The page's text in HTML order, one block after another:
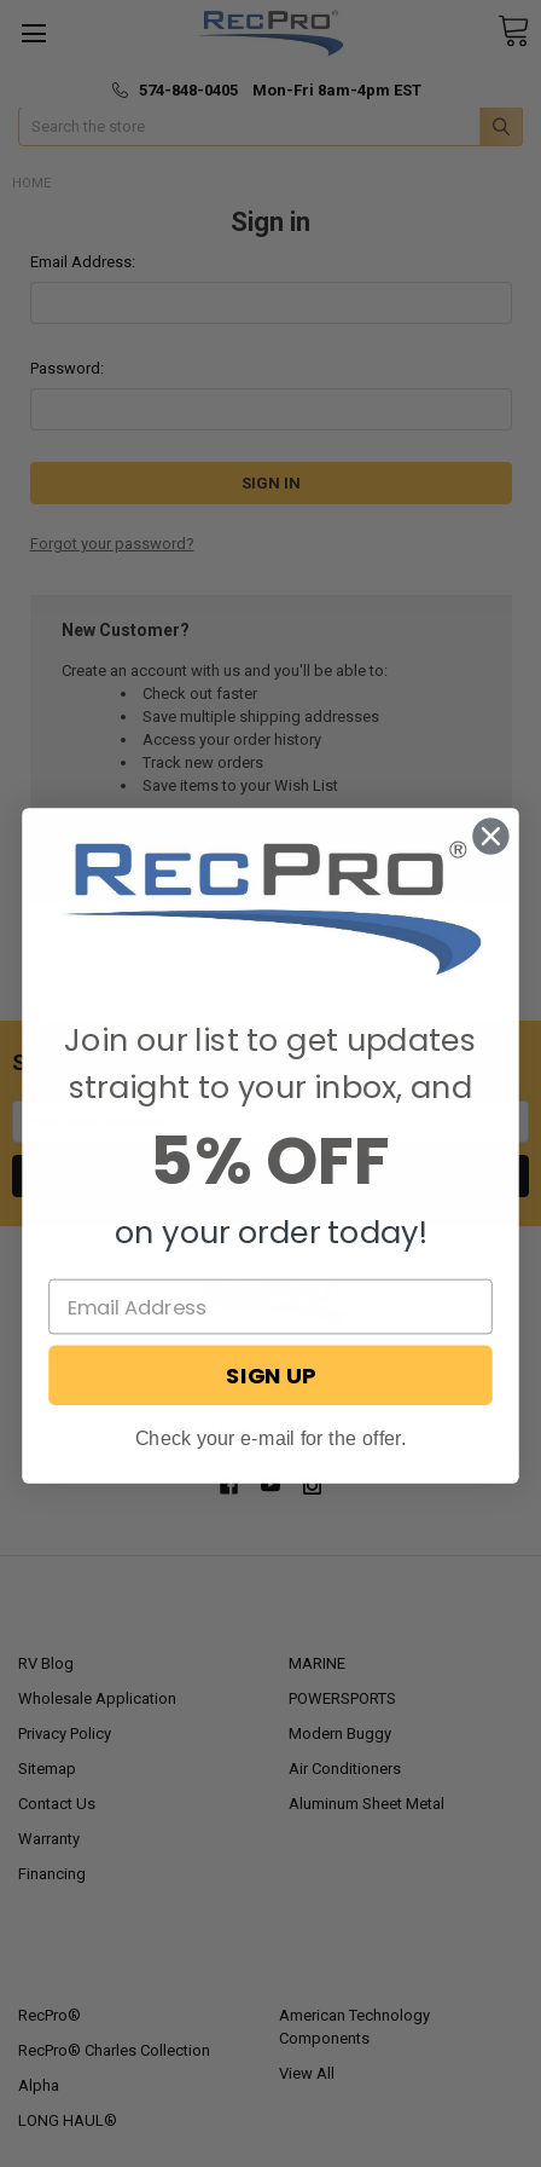
🚚 Fast & Free Shipping
574-848-0405 Mon-Fri 8am-4pm EST
Search
HOME
Sign in
Email Address:
Password:
Forgot your password?
New Customer?
Create an account with us and you'll be able to:
Check out faster
Save multiple shipping addresses
Access your order history
Track new orders
Save items to your Wish List
CREATE ACCOUNT
SUBSCRIBE TO OUR NEWSLETTER
806 S. Division St.
Call us at 574-848-0405
RV Blog
Wholesale Application
Privacy Policy
Sitemap
Contact Us
Warranty
Financing
MARINE
POWERSPORTS
Modern Buggy
Air Conditioners
Aluminum Sheet Metal
RecPro®
RecPro® Charles Collection
Alpha
LONG HAUL®
American Technology
Components
View All
Join our list to get updates
straight to your inbox, and
5% OFF
on your order today!
SIGN UP
Check your e-mail for the offer.